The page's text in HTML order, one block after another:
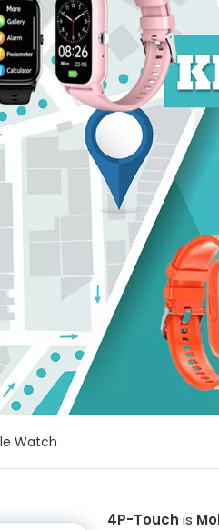
Watch
4P-Touch is